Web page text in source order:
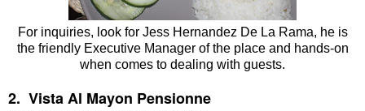
For inquiries, look for Jess Hernandez De La Rama, he is
the friendly Executive Manager of the place and hands-on
when comes to dealing with guests.
2. Vista Al Mayon Pensionne